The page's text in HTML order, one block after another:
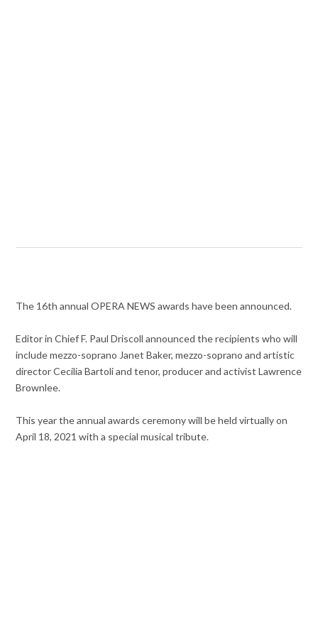
The 16th annual OPERA NEWS awards have been announced.
Editor in Chief F. Paul Driscoll announced the recipients who will
include mezzo-soprano Janet Baker, mezzo-soprano and artistic
director Cecilia Bartoli and tenor, producer and activist Lawrence
Brownlee.
This year the annual awards ceremony will be held virtually on
April 18, 2021 with a special musical tribute.